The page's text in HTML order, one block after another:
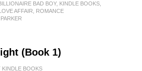
BAD BOY, KINDLE BOOKS
AFFAIR
ROMANCE
(Book 1)
KINDLE BOOKS